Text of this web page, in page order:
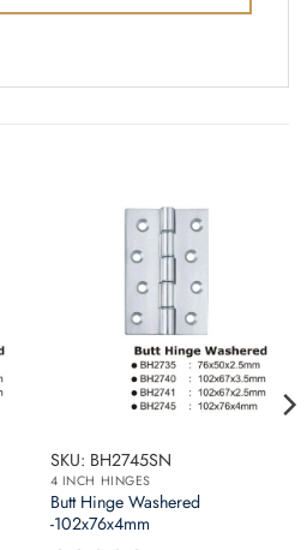
SKU: BH2745SN
4 INCH HINGES
Butt Hinge Washered
-102x76x4mm